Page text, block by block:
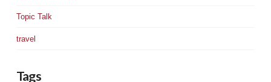
Topic Talk
travel
Tags